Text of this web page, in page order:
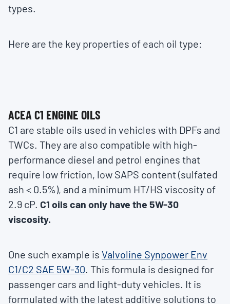
types.
Here are the key properties of each oil type:
ACEA C1 ENGINE OILS
C1 are stable oils used in vehicles with DPFs and
TWCs. They are also compatible with high-
performance diesel and petrol engines that
require low friction, low SAPS content (sulfated
ash < 0.5%), and a minimum HT/HS viscosity of
2.9 cP. C1 oils can only have the 5W-30
viscosity.
One such example is Valvoline Synpower Env
C1/C2 SAE 5W-30. This formula is designed for
passenger cars and light-duty vehicles. It is
formulated with the latest additive solutions to